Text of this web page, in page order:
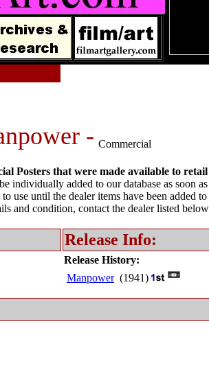
- Commercial
Posters that were made available to retail
individually added to our database as soon
use until the dealer items have been added
and condition, contact the dealer listed
Release Info:
Release History:
Manpower(1941)